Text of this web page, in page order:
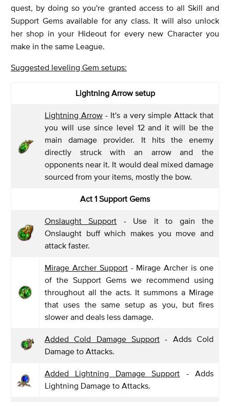
quest, by doing so you're granted access to all Skill and
Support Gems available for any class. It will also unlock
her shop in your Hideout for every new Character you
make in the same League.
Suggested leveling Gem setups:
Lightning Arrow setup
Lightning Arrow - It's a very simple Attack that
you will use since level 12 and it will be the
main damage provider. It hits the enemy
directly struck with an arrow and the
opponents near it. It would deal mixed damage
sourced from your items, mostly the bow.
Act 1 Support Gems
Onslaught Support - Use it to gain the
Onslaught buff which makes you move and
attack faster.
Mirage Archer Support- Mirage Archer is one
of the Support Gems we recommend using
throughout all the acts. It summons a Mirage
that uses the same setup as you, but fires
slower and deals less damage.
Added Cold Damage Support - Adds Cold
Damage to Attacks.
Added Lightning Damage Support - Adds
Lightning Damage to Attacks.